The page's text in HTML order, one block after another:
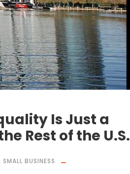
Is Just a
Rest of the U.S.
SMALL BUSINESS